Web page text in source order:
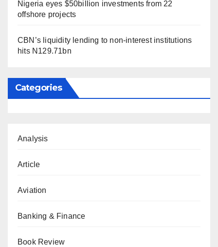
Nigeria eyes $50billion investments from 22
offshore projects
CBN’s liquidity lending to non-interest institutions
hits N129.71bn
Categories
Analysis
Article
Aviation
Banking & Finance
Book Review